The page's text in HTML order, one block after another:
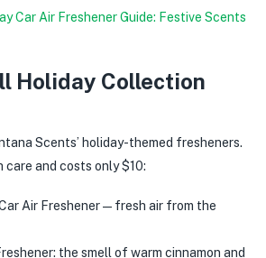
Holiday Collection
Scents’ holiday-themed fresheners.
care and costs only $10:
Air Freshener—fresh air from the
the smell of warm cinnamon and